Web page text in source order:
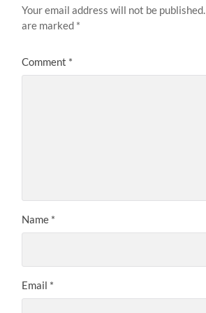
Your email address will not be published.
are marked *
Comment *
Name *
Email *